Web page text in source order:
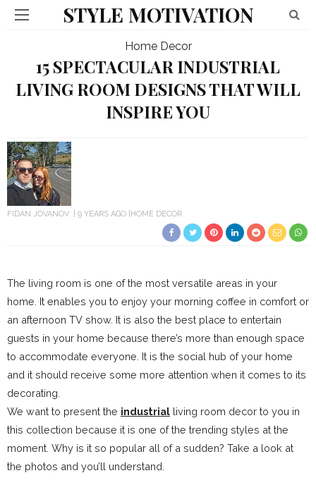
STYLE MOTIVATION
Home Decor
15 SPECTACULAR INDUSTRIAL
LIVING ROOM DESIGNS THAT WILL
INSPIRE YOU
FIDAN JOVANOV 9 YEARS AGO HOME DECOR
The living room is one of the most versatile areas in your
home. It enables you to enjoy your morning coffee in comfort or
an afternoon TV show. It is also the best place to entertain
guests in your home because there’s more than enough space
to accommodate everyone. It is the social hub of your home
and it should receive some more attention when it comes to its
decorating.
We want to present the industrial living room decor to you in
this collection because it is one of the trending styles at the
moment. Why is it so popular all of a sudden? Take a look at
the photos and you’ll understand.